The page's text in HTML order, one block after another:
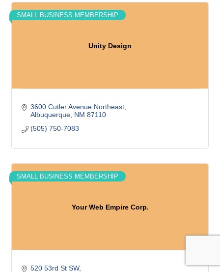
Unity Design
SMALL BUSINESS MEMBERSHIP
3600 Cutler Avenue Northeast
Albuquerque NM 87110
(505) 750-7083
Your Web Empire Corp.
SMALL BUSINESS MEMBERSHIP
520 53rd St SW